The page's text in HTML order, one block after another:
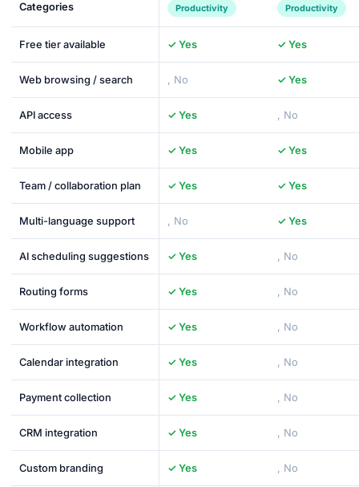
Categories Productivity Productivity
Free tier available ✓ Yes ✓ Yes
Web browsing / search , No ✓ Yes
API access ✓ Yes , No
Mobile app ✓ Yes ✓ Yes
Team / collaboration plan ✓ Yes ✓ Yes
Multi-language support , No ✓ Yes
AI scheduling suggestions ✓ Yes , No
Routing forms ✓ Yes , No
Workflow automation ✓ Yes , No
Calendar integration ✓ Yes , No
Payment collection ✓ Yes , No
CRM integration ✓ Yes , No
Custom branding ✓ Yes , No